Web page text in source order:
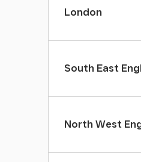
London
South East
North West